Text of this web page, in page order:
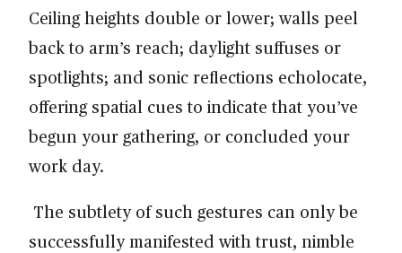
Ceiling heights double or lower; walls peel
back to arm’s reach; daylight suffuses or
spotlights; and sonic reflections echolocate,
offering spatial cues to indicate that you’ve
begun your gathering, or concluded your
work day.
The subtlety of such gestures can only be
successfully manifested with trust, nimble